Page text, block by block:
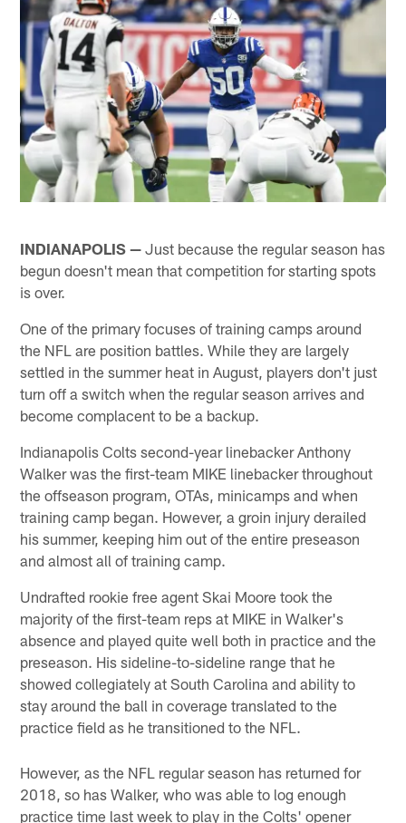
INDIANAPOLIS — Just because the regular season has
begun doesn't mean that competition for starting spots
is over.
One of the primary focuses of training camps around
the NFL are position battles. While they are largely
settled in the summer heat in August, players don't just
turn off a switch when the regular season arrives and
become complacent to be a backup.
Indianapolis Colts second-year linebacker Anthony
Walker was the first-team MIKE linebacker throughout
the offseason program, OTAs, minicamps and when
training camp began. However, a groin injury derailed
his summer, keeping him out of the entire preseason
and almost all of training camp.
Undrafted rookie free agent Skai Moore took the
majority of the first-team reps at MIKE in Walker's
absence and played quite well both in practice and the
preseason. His sideline-to-sideline range that he
showed collegiately at South Carolina and ability to
stay around the ball in coverage translated to the
practice field as he transitioned to the NFL.
However, as the NFL regular season has returned for
2018, so has Walker, who was able to log enough
practice time last week to play in the Colts' opener